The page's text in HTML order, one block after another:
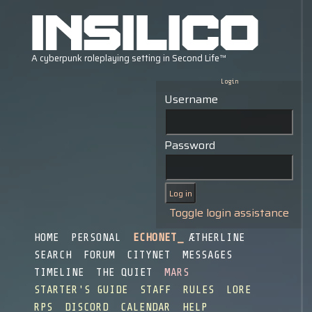
Login
Username
Password
Toggle login assistance
HOME PERSONAL ECHONET
ÆTHERLINE
SEARCH
FORUM CITYNET
MESSAGES
TIMELINE
THE QUIET
MARS
STARTER'S GUIDE
STAFF RULES
LORE
RPS
DISCORD CALENDAR
HELP